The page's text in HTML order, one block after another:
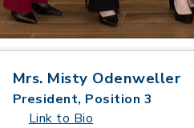
Mrs. Misty Odenweller
President, Position 3
Link to Bio